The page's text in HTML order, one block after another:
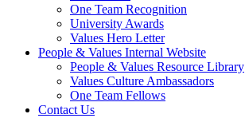
One Team Recognition
University Awards
Values Hero Letter
People & Values Internal Website
People & Values Resource Library
Values Culture Ambassadors
One Team Fellows
Contact Us